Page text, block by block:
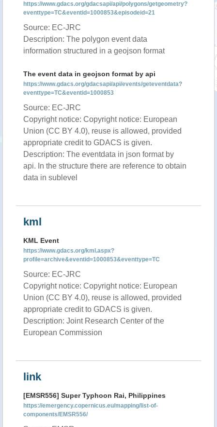
https://www.gdacs.org/gdacsapi/api/polygons/getgeometry?
eventtype=TC&eventid=1000853&episodeid=21
Source: EC-JRC
Description: The polygon event data
information structured in a geojson format
The event data in geojson format by api
https://www.gdacs.org/gdacsapi/api/events/geteventdata?
eventtype=TC&eventid=1000853
Source: EC-JRC
Copyright notice: Copyright notice: European
Union (CC BY 4.0), reuse is allowed, provided
appropriate credit to GDACS is given.
Description: The eventdata in json format by
api. In the structure there are reference to obtain
data in sublevel
kml
KML Event
https://www.gdacs.org/kml.aspx?
profile=archive&eventid=1000853&eventtype=TC
Source: EC-JRC
Copyright notice: Copyright notice: European
Union (CC BY 4.0), reuse is allowed, provided
appropriate credit to GDACS is given.
Description: Joint Research Center of the
European Commission
link
[EMSR556] Super Typhoon Rai, Philippines
https://emergency.copernicus.eu/mapping/list-of-
components/EMSR556/